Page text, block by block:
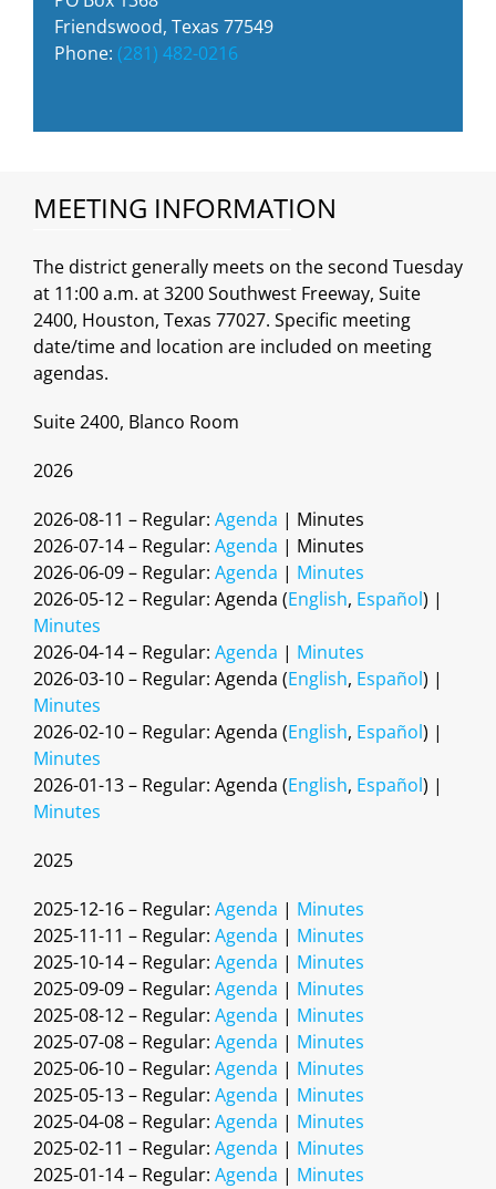
Friendswood, Texas 77549
Phone: (281) 482-0216
MEETING INFORMATION
The district generally meets on the second Tuesday
at 11:00 a.m. at 3200 Southwest Freeway, Suite
2400, Houston, Texas 77027. Specific meeting
date/time and location are included on meeting
agendas.
Suite 2400, Blanco Room
2026
2026-08-11 – Regular: Agenda | Minutes
2026-07-14 – Regular: Agenda | Minutes
2026-06-09 – Regular: Agenda | Minutes
2026-05-12 – Regular: Agenda (English, Español) |
Minutes
2026-04-14 – Regular: Agenda | Minutes
2026-03-10 – Regular: Agenda (English, Español) |
Minutes
2026-02-10 – Regular: Agenda (English, Español) |
Minutes
2026-01-13 – Regular: Agenda (English, Español) |
Minutes
2025
2025-12-16 – Regular: Agenda | Minutes
2025-11-11 – Regular: Agenda | Minutes
2025-10-14 – Regular: Agenda | Minutes
2025-09-09 – Regular: Agenda | Minutes
2025-08-12 – Regular: Agenda | Minutes
2025-07-08 – Regular: Agenda | Minutes
2025-06-10 – Regular: Agenda | Minutes
2025-05-13 – Regular: Agenda | Minutes
2025-04-08 – Regular: Agenda | Minutes
2025-02-11 – Regular: Agenda | Minutes
2025-01-14 – Regular: Agenda | Minutes